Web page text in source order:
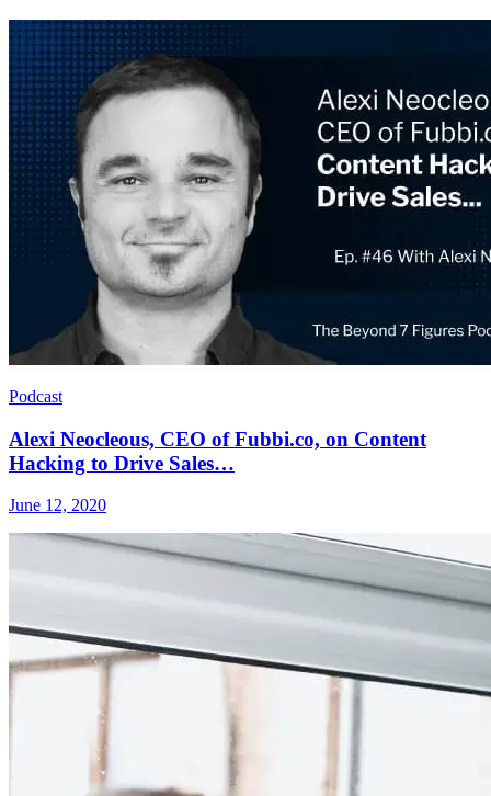
Podcast
Alexi Neocleous, CEO of Fubbi.co, on Content
Hacking to Drive Sales…
June 12, 2020